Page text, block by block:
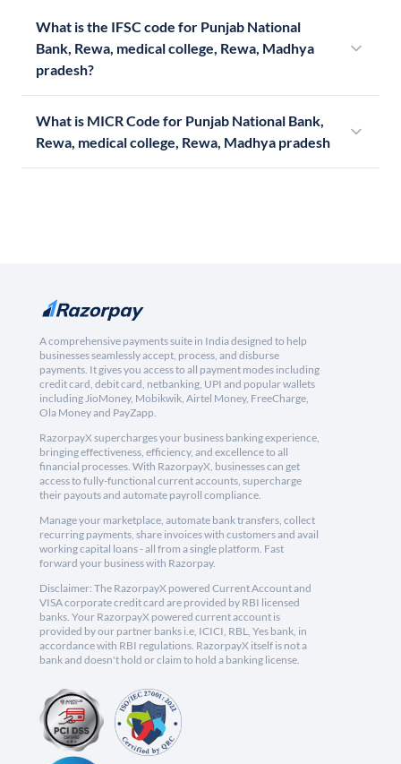
What is the IFSC code for Punjab National
Bank, Rewa, medical college, Rewa, Madhya
pradesh?
What is MICR Code for Punjab National Bank,
Rewa, medical college, Rewa, Madhya pradesh
A comprehensive payments suite in India designed to help
businesses seamlessly accept, process, and disburse
payments. It gives you access to all payment modes including
credit card, debit card, netbanking, UPI and popular wallets
including JioMoney, Mobikwik, Airtel Money, FreeCharge,
Ola Money and PayZapp.
RazorpayX supercharges your business banking experience,
bringing effectiveness, efficiency, and excellence to all
financial processes. With RazorpayX, businesses can get
access to fully-functional current accounts, supercharge
their payouts and automate payroll compliance.
Manage your marketplace, automate bank transfers, collect
recurring payments, share invoices with customers and avail
working capital loans - all from a single platform. Fast
forward your business with Razorpay.
Disclaimer: The RazorpayX powered Current Account and
VISA corporate credit card are provided by RBI licensed
banks. Your RazorpayX powered current account is
provided by our partner banks i.e, ICICI, RBL, Yes bank, in
accordance with RBI regulations. RazorpayX itself is not a
bank and doesn't hold or claim to hold a banking license.